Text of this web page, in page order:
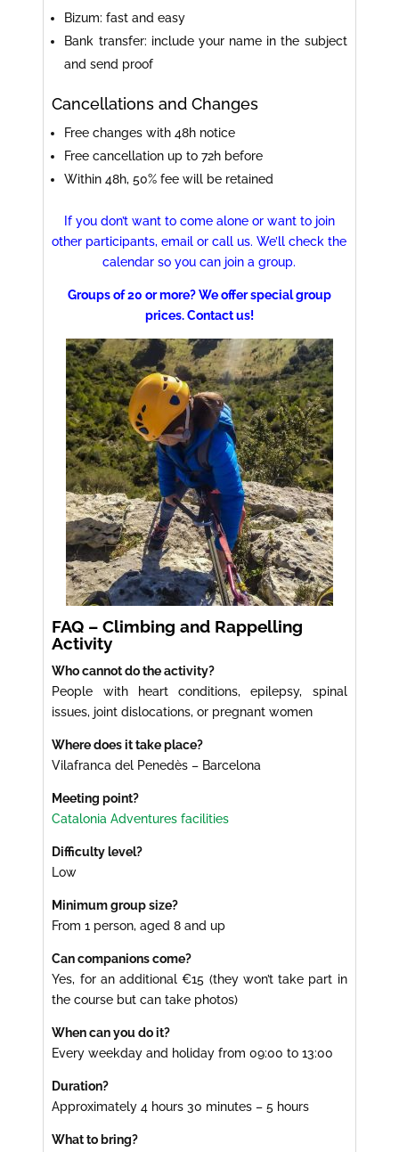
Bizum: fast and easy
Bank transfer: include your name in the subject
and send proof
Cancellations and Changes
Free changes with 48h notice
Free cancellation up to 72h before
Within 48h, 50% fee will be retained
If you don’t want to come alone or want to join
other participants, email or call us. We’ll check the
calendar so you can join a group.
Groups of 20 or more? We offer special group
prices. Contact us!
FAQ – Climbing and Rappelling
Activity
Who cannot do the activity?
People with heart conditions, epilepsy, spinal
issues, joint dislocations, or pregnant women
Where does it take place?
Vilafranca del Penedès – Barcelona
Meeting point?
Catalonia Adventures facilities
Difficulty level?
Low
Minimum group size?
From 1 person, aged 8 and up
Can companions come?
Yes, for an additional €15 (they won’t take part in
the course but can take photos)
When can you do it?
Every weekday and holiday from 09:00 to 13:00
Duration?
Approximately 4 hours 30 minutes – 5 hours
What to bring?